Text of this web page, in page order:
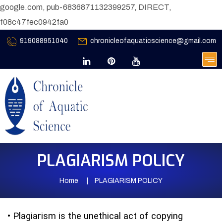
google.com, pub-6836871132399257, DIRECT,
f08c47fec0942fa0
919088951040 chronicleofaquaticscience@gmail.com
PLAGIARISM POLICY
Home PLAGIARISM POLICY
• Plagiarism is the unethical act of copying